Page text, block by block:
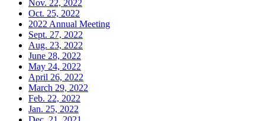
Nov. 22, 2022
Oct. 25, 2022
2022 Annual Meeting
Sept. 27, 2022
Aug. 23, 2022
June 28, 2022
May 24, 2022
April 26, 2022
March 29, 2022
Feb. 22, 2022
Jan. 25, 2022